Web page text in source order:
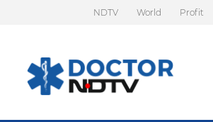
NDTV World Profit